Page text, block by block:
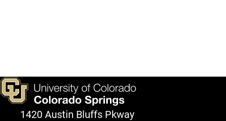
1420 Austin Bluffs Pkway